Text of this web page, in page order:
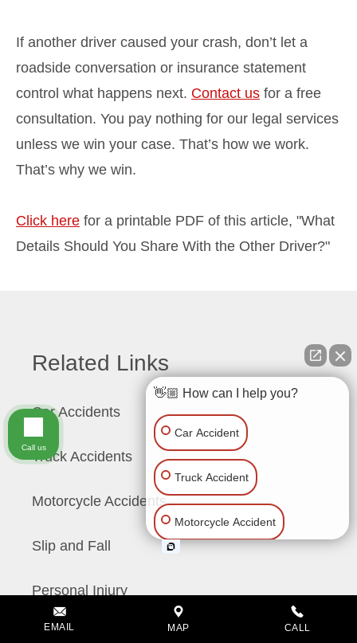
If another driver caused your crash, don’t let a
roadside conversation or insurance statement
control what happens next. Contact us for a free
consultation. You pay nothing for our legal services
unless we win your case. That’s how we work.
That’s why we win.
Click here for a printable PDF of this article, "What
Details Should You Share With the Other Driver?"
Related Links
Car Accidents
Truck Accidents
Motorcycle Accidents
Slip and Fall
Personal Injury
EMAIL MAP CALL
👋🏼 How can I help you?
Car Accident
Truck Accident
Motorcycle Accident
Wrongful Death
Call us